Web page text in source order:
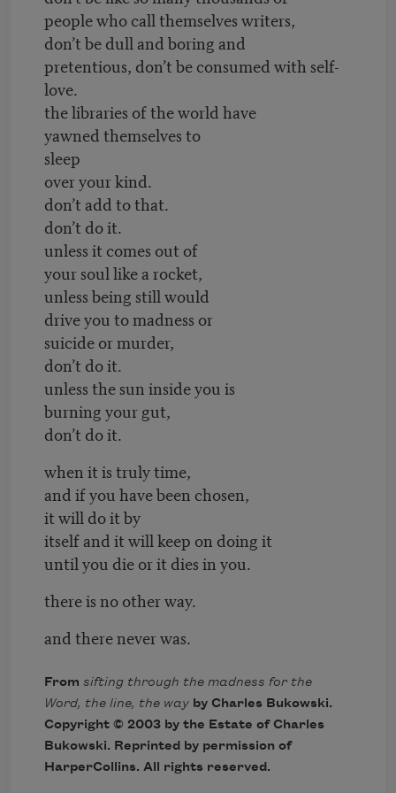
people who call themselves writers,
don’t be dull and boring and
pretentious, don’t be consumed with self-
love.
the libraries of the world have
yawned themselves to
sleep
over your kind.
don’t add to that.
don’t do it.
unless it comes out of
your soul like a rocket,
unless being still would
drive you to madness or
suicide or murder,
don’t do it.
unless the sun inside you is
burning your gut,
don’t do it.
when it is truly time,
and if you have been chosen,
it will do it by
itself and it will keep on doing it
until you die or it dies in you.
there is no other way.
and there never was.
From sifting through the madness for the
Word, the line, the wayby Charles Bukowski.
Copyright © 2003 by the Estate of Charles
Bukowski. Reprinted by permission of
HarperCollins. All rights reserved.